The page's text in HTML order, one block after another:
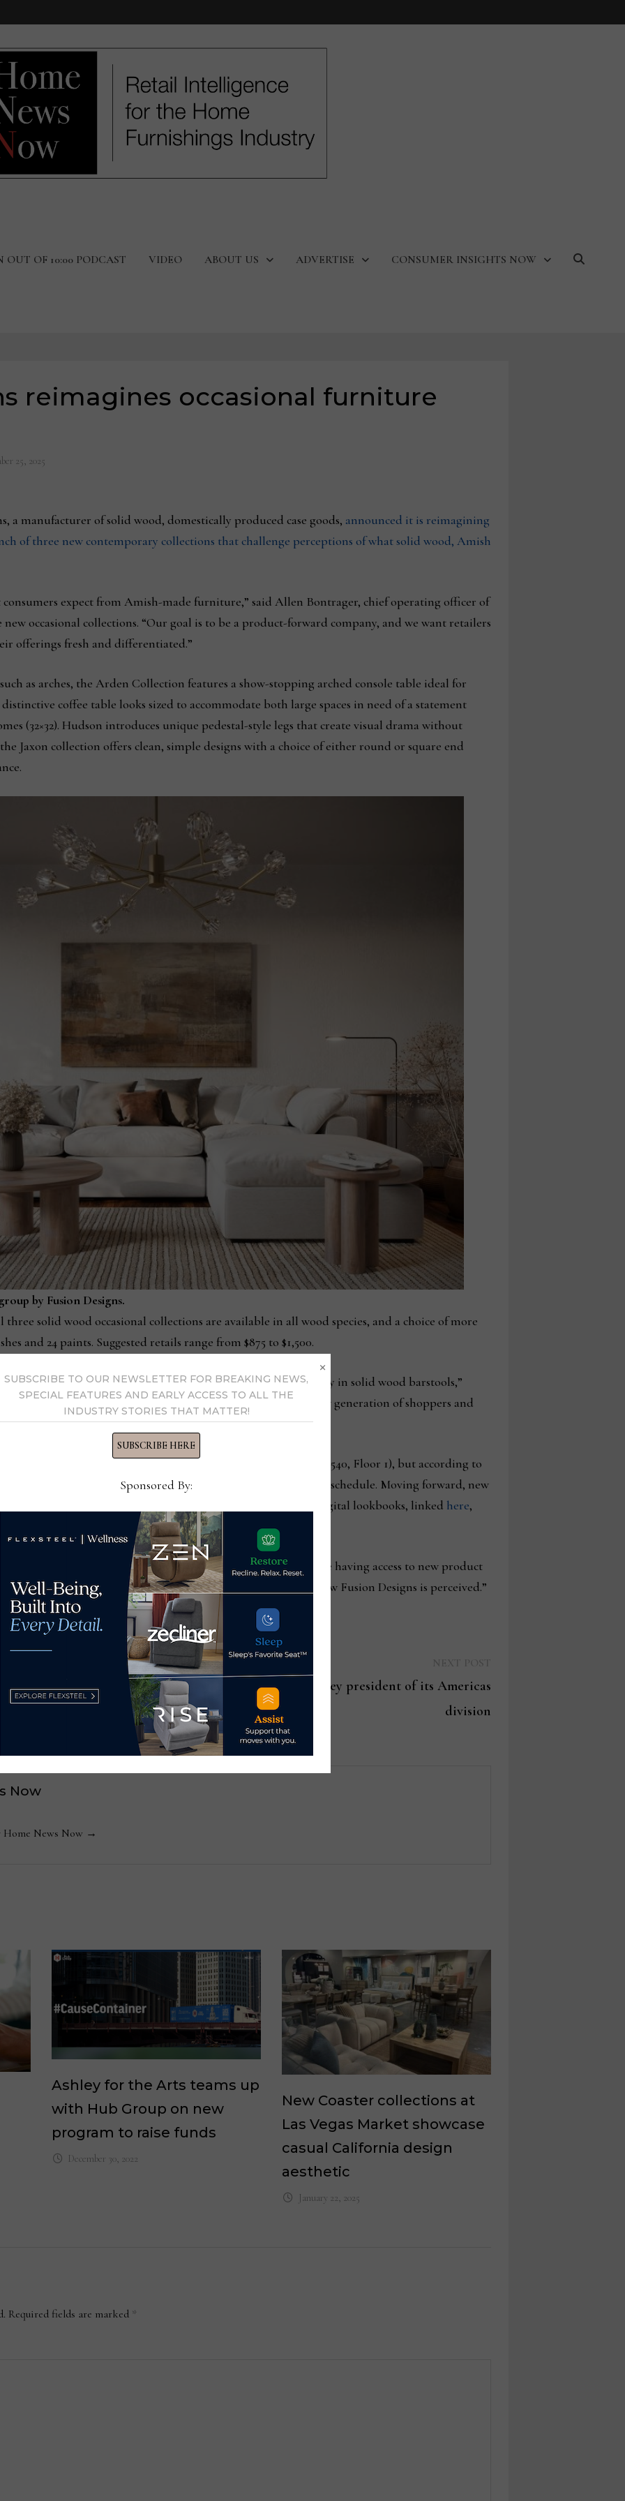
OUT OF 10:00 PODCAST VIDEO ABOUT US ADVERTISE CONSUMER INSIGHTS NOW
reimagines occasional furniture
25, 2025
a manufacturer of solid wood, domestically produced case goods, announced it is reimagining
of three new contemporary collections that challenge perceptions of what solid wood, Amish
expect from Amish-made furniture,” said Allen Bontrager, chief operating officer of
new occasional collections. “Our goal is to be a product-forward company, and we want retailers
offerings fresh and differentiated.”
as arches, the Arden Collection features a show-stopping arched console table ideal for
coffee table looks sized to accommodate both large spaces in need of a statement
(32×32). Hudson introduces unique pedestal-style legs that create visual drama without
Jaxon collection offers clean, simple designs with a choice of either round or square end
by Fusion Designs.
solid wood occasional collections are available in all wood species, and a choice of more
and 24 paints. Suggested retails range from $875 to $1,500.
the journey we’re on, in bedroom and dining, and most recently in solid wood barstools,”
we are contemporizing our product portfolio to attract a new generation of shoppers and
today, while remaining true to our craftsmanship ideals.”
shown at the High Point Market next month (Plaza Suites – 1-540, Floor 1), but according to
will no longer be dictated by the traditional trade show schedule. Moving forward, new
website, supported by printed and downloadable digital lookbooks, linked here,
with retailers and design professionals.
prototypes every week,” Bontrager said, and “we believe having access to new product
show will be a game changer for our customers, and for how Fusion Designs is perceived.”
expand finish options at
Lectra names John Brearley president of its Americas
division
Now
Home News Now →
Ashley for the Arts teams up
with Hub Group on new
program to raise funds
December 30, 2022
New Coaster collections at
Las Vegas Market showcase
casual California design
aesthetic
January 22, 2025
Required fields are marked *
SUBSCRIBE TO OUR NEWSLETTER FOR BREAKING NEWS,
SPECIAL FEATURES AND EARLY ACCESS TO ALL THE
INDUSTRY STORIES THAT MATTER!
SUBSCRIBE HERE
Sponsored By:
×